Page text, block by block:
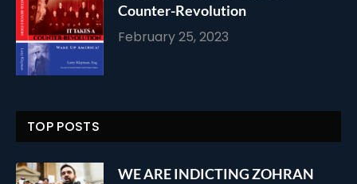
Counter-Revolution
February 25, 2023
TOP POSTS
WE ARE INDICTING ZOHRAN